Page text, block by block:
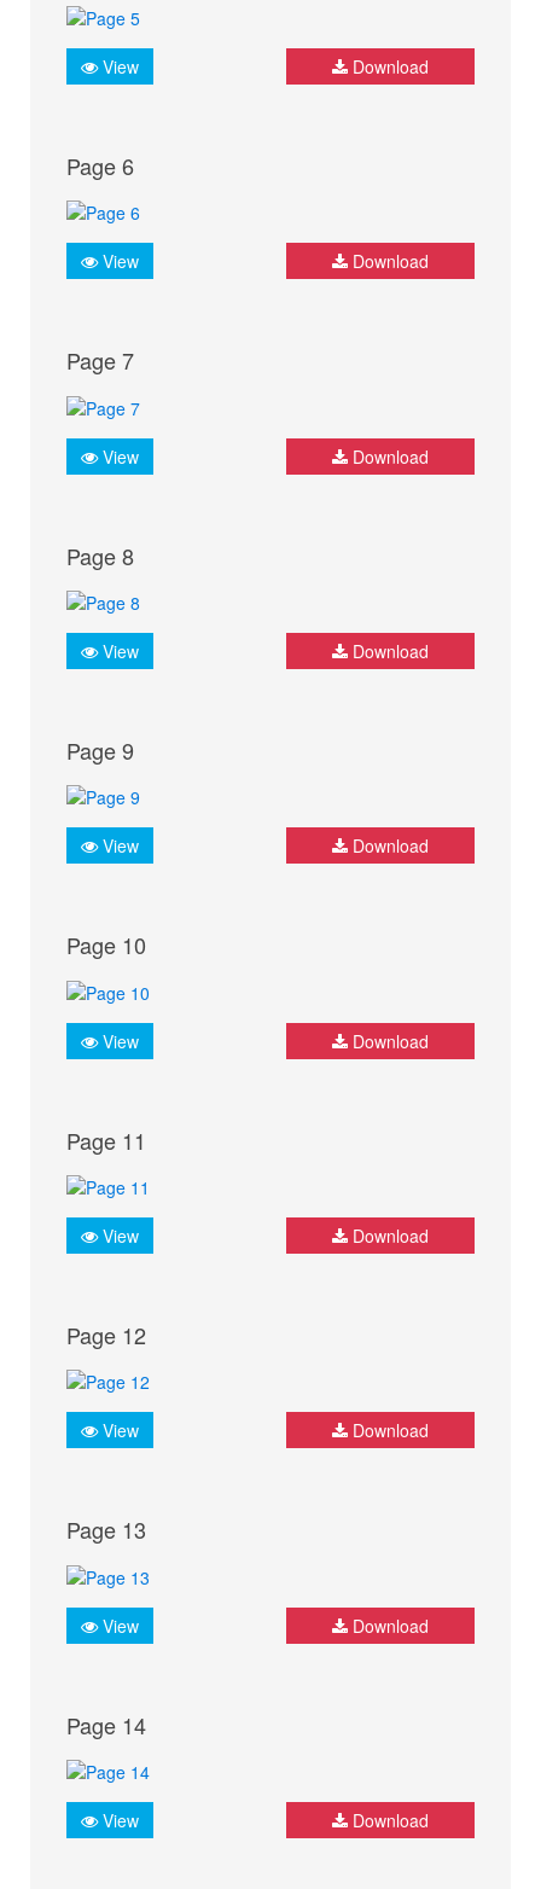
View Download
Page 6
View Download
Page 7
View Download
Page 8
View Download
Page 9
View Download
Page 10
View Download
Page 11
View Download
Page 12
View Download
Page 13
View Download
Page 14
View Download